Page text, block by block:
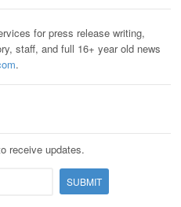
for press release writing,
staff, and full 16+ year old news
.
receive updates.